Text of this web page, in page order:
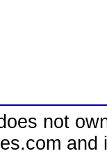
not